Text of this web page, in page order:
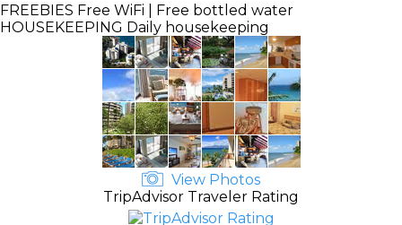
FREEBIES Free WiFi | Free bottled water
HOUSEKEEPING Daily housekeeping
View Photos
TripAdvisor Traveler Rating